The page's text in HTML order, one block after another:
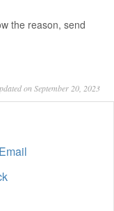
the reason, send
on September 20, 2023